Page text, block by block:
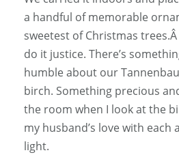
a handful of memorable
sweetest of Christmas
do it justice. There’s
humble about our
birch. Something precious
the room when I look at the
my husband’s love with each
light.